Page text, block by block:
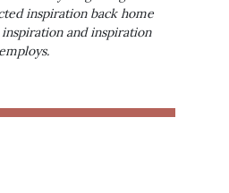
inspiration back home
and inspiration